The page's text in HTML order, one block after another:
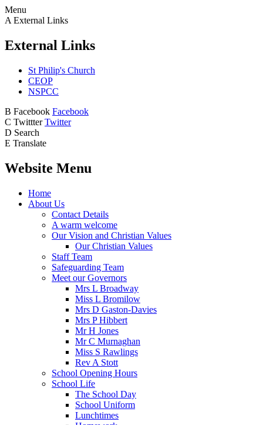
Menu
A External Links
External Links
St Philip's Church
CEOP
NSPCC
B Facebook Facebook
C Twittter Twitter
D Search
E Translate
Website Menu
Home
About Us
Contact Details
A warm welcome
Our Vision and Christian Values
Our Christian Values
Staff Team
Safeguarding Team
Meet our Governors
Mrs L Broadway
Miss L Bromilow
Mrs D Gaston-Davies
Mrs P Hibbert
Mr H Jones
Mr C Murnaghan
Miss S Rawlings
Rev A Stott
School Opening Hours
School Life
The School Day
School Uniform
Lunchtimes